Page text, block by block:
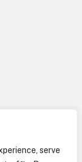
serve